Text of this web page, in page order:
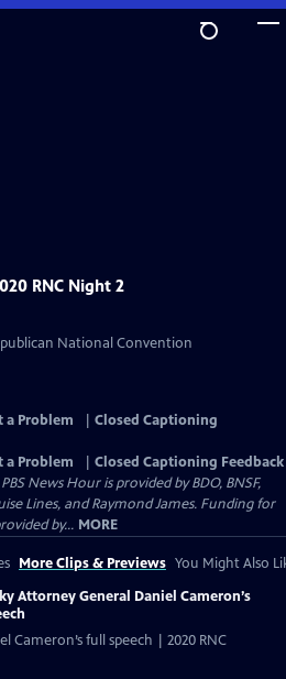
RNC Night 2
National Convention
a Problem
Closed Captioning
a Problem
Closed Captioning Feedback
News Hour is provided by BDO, BNSF,
Lines, and Raymond James. Funding for
by... MORE
More Clips & Previews You Might Also
Attorney General Daniel Cameron’s
Cameron’s full speech | 2020 RNC